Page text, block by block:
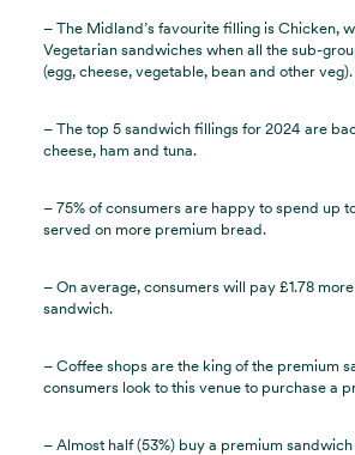
– The Midland’s favourite filling is Chicken,
Vegetarian sandwiches when all the sub-
(egg, cheese, vegetable, bean and other veg).
– The top 5 sandwich fillings for 2024 are
cheese, ham and tuna.
– 75% of consumers are happy to spend up
served on more premium bread.
– On average, consumers will pay £1.78
sandwich.
– Coffee shops are the king of the premium
consumers look to this venue to purchase a
– Almost half (53%) buy a premium